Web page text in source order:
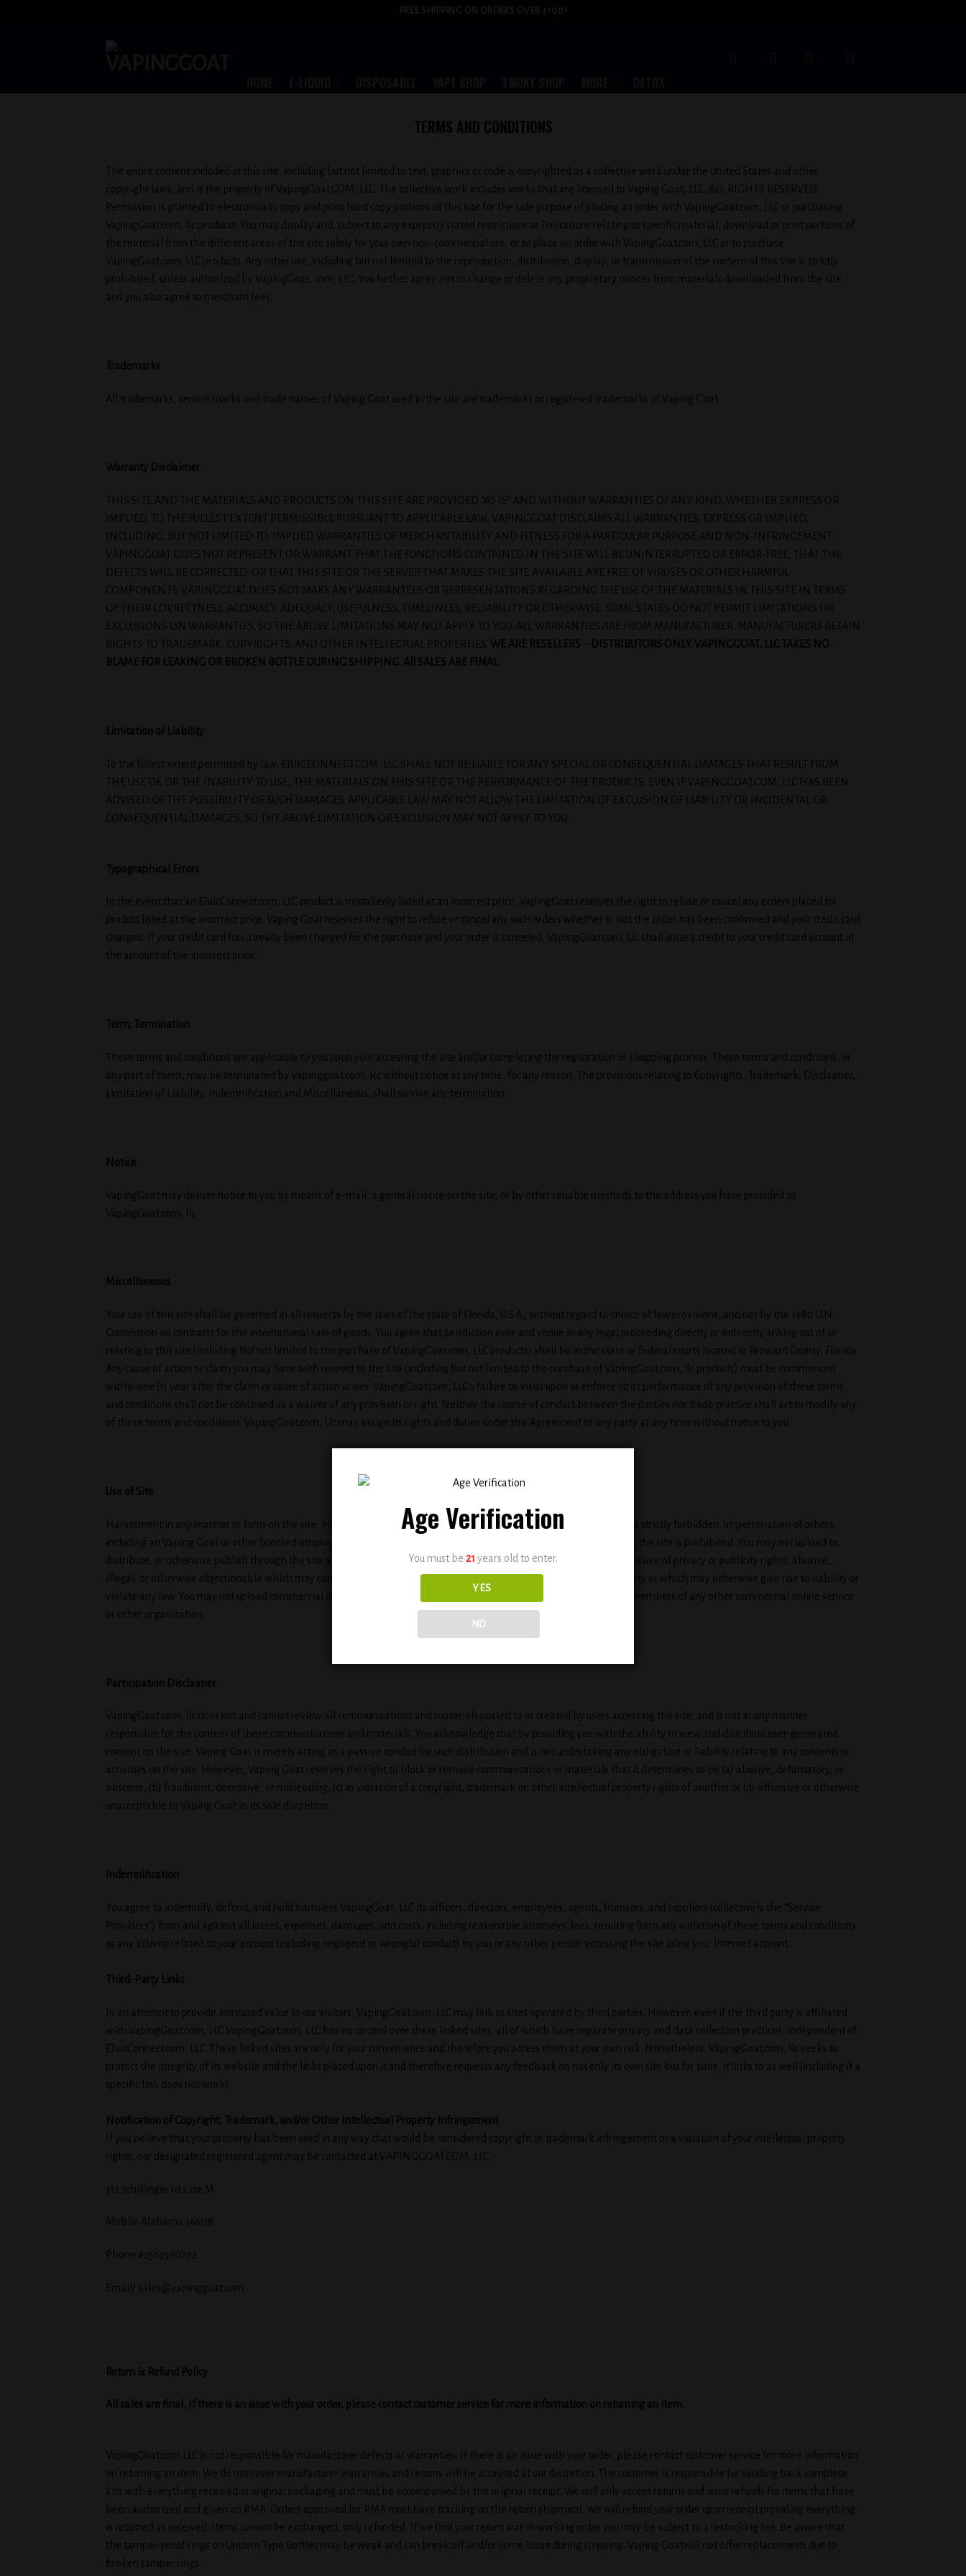
FREE SHIPPING ON ORDERS OVER $100!
TERMS AND CONDITIONS
The entire content included in this site, including but not limited to text, graphics or code is copyrighted as a collective work under the United States and other
copyright laws, and is the property of VapingGoat.COM, LLC. The collective work includes works that are licensed to Vaping Goat, LLC, ALL RIGHTS RESERVED.
Permission is granted to electronically copy and print hard copy portions of this site for the sole purpose of placing an order with VapingGoat.com, LLC or purchasing
VapingGoat.com, llc products. You may display and, subject to any expressly stated restrictions or limitations relating to specific material, download or print portions of
the material from the different areas of the site solely for your own non-commercial use, or to place an order with VapingGoat.com, LLC or to purchase
VapingGoat.com, LLC products. Any other use, including but not limited to the reproduction, distribution, display, or transmission of the content of this site is strictly
prohibited, unless authorized by VapingGoat, com, LLC. You further agree not to change or delete any proprietary notices from materials downloaded from the site
and you also agree to merchant fees.
Trademarks
All trademarks, service marks and trade names of Vaping Goat used in the site are trademarks or registered trademarks of Vaping Goat
Warranty Disclaimer
THIS SITE AND THE MATERIALS AND PRODUCTS ON THIS SITE ARE PROVIDED “AS IS” AND WITHOUT WARRANTIES OF ANY KIND, WHETHER EXPRESS OR
IMPLIED. TO THE FULLEST EXTENT PERMISSIBLE PURSUANT TO APPLICABLE LAW, VAPINGGOAT DISCLAIMS ALL WARRANTIES, EXPRESS OR IMPLIED,
INCLUDING, BUT NOT LIMITED TO, IMPLIED WARRANTIES OF MERCHANTABILITY AND FITNESS FOR A PARTICULAR PURPOSE AND NON-INFRINGEMENT.
VAPINGGOAT DOES NOT REPRESENT OR WARRANT THAT THE FUNCTIONS CONTAINED IN THE SITE WILL BE UNINTERRUPTED OR ERROR-FREE, THAT THE
DEFECTS WILL BE CORRECTED, OR THAT THIS SITE OR THE SERVER THAT MAKES THE SITE AVAILABLE ARE FREE OF VIRUSES OR OTHER HARMFUL
COMPONENTS. VAPINGGOAT DOES NOT MAKE ANY WARRANTEES OR REPRESENTATIONS REGARDING THE USE OF THE MATERIALS IN THIS SITE IN TERMS
OF THEIR CORRECTNESS, ACCURACY, ADEQUACY, USEFULNESS, TIMELINESS, RELIABILITY OR OTHERWISE. SOME STATES DO NOT PERMIT LIMITATIONS OR
EXCLUSIONS ON WARRANTIES, SO THE ABOVE LIMITATIONS MAY NOT APPLY TO YOU..ALL WARRANTIES ARE FROM MANUFACTURER. MANUFACTURERS RETAIN
RIGHTS TO TRADEMARK, COPYRIGHTS, AND OTHER INTELLECTUAL PROPERTIES. WE ARE RESELLERS – DISTRIBUTORS ONLY. VAPINGGOAT, LLC TAKES NO
BLAME FOR LEAKING OR BROKEN BOTTLE DURING SHIPPING. All SALES ARE FINAL
Limitation of Liability
To the fullest extent permitted by law, EJUICEONNECT.COM, LLC SHALL NOT BE LIABLE FOR ANY SPECIAL OR CONSEQUENTIAL DAMAGES THAT RESULT FROM
THE USE OF, OR THE INABILITY TO USE, THE MATERIALS ON THIS SITE OR THE PERFORMANCE OF THE PRODUCTS, EVEN IF VAPINGGOAT.COM, LLC HAS BEEN
ADVISED OF THE POSSIBILITY OF SUCH DAMAGES. APPLICABLE LAW MAY NOT ALLOW THE LIMITATION OF EXCLUSION OF LIABILITY OR INCIDENTAL OR
CONSEQUENTIAL DAMAGES, SO THE ABOVE LIMITATION OR EXCLUSION MAY NOT APPLY TO YOU.
Typographical Errors
In the event that an EJuicConnect.com, LLC product is mistakenly listed at an incorrect price, VapingGoat reserves the right to refuse or cancel any orders placed for
product listed at the incorrect price. Vaping Goat reserves the right to refuse or cancel any such orders whether or not the order has been confirmed and your credit card
charged. If your credit card has already been charged for the purchase and your order is canceled, VapingGoat.com, Llc shall issue a credit to your credit card account in
the amount of the incorrect price.
Term; Termination
These terms and conditions are applicable to you upon your accessing the site and/or completing the registration or shopping process. These terms and conditions, or
any part of them, may be terminated by Vapinggoat.com, lcc without notice at any time, for any reason. The provisions relating to Copyrights, Trademark, Disclaimer,
Limitation of Liability, Indemnification and Miscellaneous, shall survive any termination.
Notice
VapingGoat may deliver notice to you by means of e-mail, a general notice on the site, or by other reliable methods to the address you have provided to
VapingGoat.com, llc
Miscellaneous
Your use of this site shall be governed in all respects by the laws of the state of Florida, U.S.A., without regard to choice of law provisions, and not by the 1980 U.N.
Convention on contracts for the international sale of goods. You agree that jurisdiction over and venue in any legal proceeding directly or indirectly arising out of or
relating to this site (including but not limited to the purchase of VapingGoat.com, LLC products) shall be in the state or federal courts located in Broward County, Florida.
Any cause of action or claim you may have with respect to the site (including but not limited to the purchase of VapingGoat.com, llc products) must be commenced
within one (1) year after the claim or cause of action arises. VapingGoat.com, LLC’s failure to insist upon or enforce strict performance of any provision of these terms
and conditions shall not be construed as a waiver of any provision or right. Neither the course of conduct between the parties nor trade practice shall act to modify any
of these terms and conditions. VapingGoat.com, Llc may assign its rights and duties under this Agreement to any party at any time without notice to you.
Use of Site
Harassment in any manner or form on the site, including via e-mail, chat, or by use of obscene or abusive language, is strictly forbidden. Impersonation of others,
including an Vaping Goat or other licensed employee, host, or representative, as well as other members or visitors on the site is prohibited. You may not upload to,
distribute, or otherwise publish through the site any content which is libelous, defamatory, obscene, threatening, invasive of privacy or publicity rights, abusive,
illegal, or otherwise objectionable which may constitute or encourage a criminal offense, violate the rights of any party or which may otherwise give rise to liability or
violate any law. You may not upload commercial content on the site or use the site to solicit others to join or become members of any other commercial online service
or other organization.
Participation Disclaimer
VapingGoat.com, llc does not and cannot review all communications and materials posted to or created by users accessing the site, and is not in any manner
responsible for the content of these communications and materials. You acknowledge that by providing you with the ability to view and distribute user-generated
content on the site, Vaping Goat is merely acting as a passive conduit for such distribution and is not undertaking any obligation or liability relating to any contents or
activities on the site. However, Vaping Goat reserves the right to block or remove communications or materials that it determines to be (a) abusive, defamatory, or
obscene, (b) fraudulent, deceptive, or misleading, (c) in violation of a copyright, trademark or; other intellectual property rights of another or (d) offensive or otherwise
unacceptable to Vaping Goat in its sole discretion.
Indemnification
You agree to indemnify, defend, and hold harmless VapingGoat, LLC its officers, directors, employees, agents, licensors, and suppliers (collectively the “Service
Providers”) from and against all losses, expenses, damages, and costs, including reasonable attorneys’ fees, resulting from any violation of these terms and conditions
or any activity related to your account (including negligent or wrongful conduct) by you or any other person accessing the site using your Internet account.
Third-Party Links
In an attempt to provide increased value to our visitors, VapingGoat.com, LLC may link to sites operated by third parties. However, even if the third party is affiliated
with VapingGoat.com, LLC VapingGoat.com, LLC has no control over these linked sites, all of which have separate privacy and data collection practices, independent of
EJuicConnect.com, LLC. These linked sites are only for your convenience and therefore you access them at your own risk. Nonetheless, VapingGoat.com, llc seeks to
protect the integrity of its website and the links placed upon it and therefore requests any feedback on not only its own site but for sites, it links to as well (including if a
specific link does not work).
Notification of Copyright, Trademark, and/or Other Intellectual Property Infringement
If you believe that your property has been used in any way that would be considered copyright or trademark infringement or a violation of your intellectual property
rights, our designated registered agent may be contacted at:VAPINGGOAT.COM, LLC
312 schillinger rd s ste M
Mobile Alabama 36608
Phone #2514590292
Email/ sales@vapinggoat.com
Return & Refund Policy
All sales are final, If there is an issue with your order, please contact customer service for more information on returning an item.
VapingGoat.com LLC is not responsible for manufacturer defects or warranties. If there is an issue with your order, please contact customer service for more information
on returning an item. We do not cover manufacturer warranties and returns will be accepted at our discretion. The customer is responsible for sending back complete
kits with everything received in original packaging and must be accompanied by the original receipt. We will only accept returns and issue refunds for items that have
been authorized and given an RMA. Orders approved for RMA must have tracking on the return shipment. We will refund your order upon receipt providing everything
is returned as received. Items cannot be exchanged, only refunded. If we find your return was in working order you may be subject to a restocking fee. Be aware that
the tamper-proof rings on Unicorn Type Bottles may be weak and can break off and/or come loose during shipping. Vaping Goatwill not offer replacements due to
broken tamper rings.
Age Verification
You must be 21 years old to enter.
YES
NO